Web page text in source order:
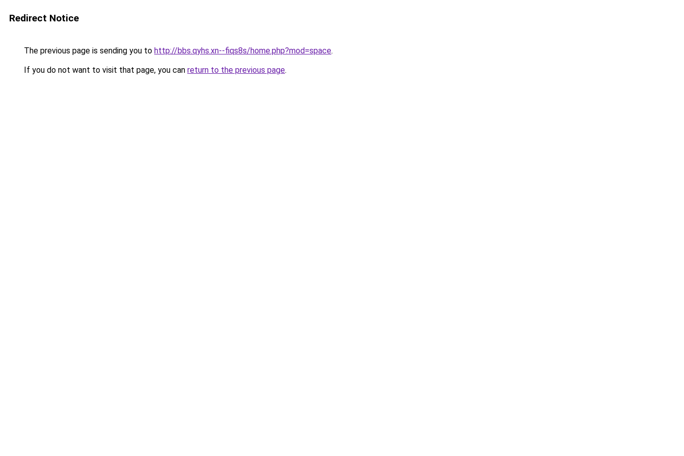
Redirect Notice
The previous page is sending you to http://bbs.qyhs.xn--fiqs8s/home.php?mod=space.
If you do not want to visit that page, you can return to the previous page.